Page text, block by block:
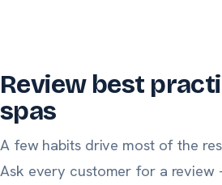
Review best
spas
A few habits drive most of the
Ask every customer for a